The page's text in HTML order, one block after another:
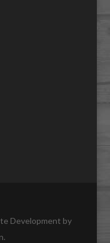
Development by